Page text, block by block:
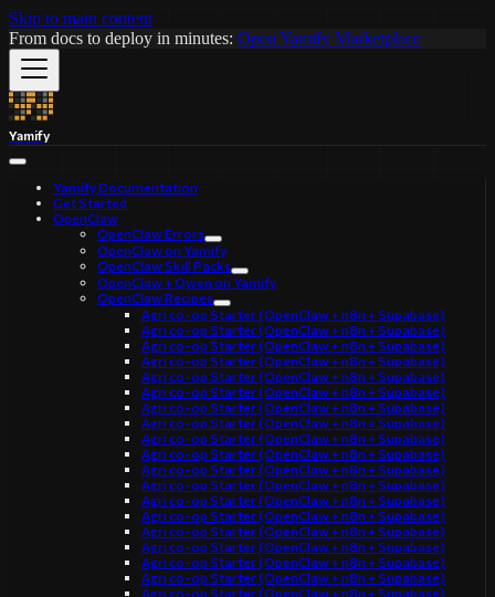
Skip to main content
From docs to deploy in minutes: Open Yamify Marketplace
Yamify
Yamify Documentation
Get Started
OpenClaw
OpenClaw Errors
OpenClaw on Yamify
OpenClaw Skill Packs
OpenClaw + Qwen on Yamify
OpenClaw Recipes
Agri co-op Starter (OpenClaw + n8n + Supabase)
Agri co-op Starter (OpenClaw + n8n + Supabase)
Agri co-op Starter (OpenClaw + n8n + Supabase)
Agri co-op Starter (OpenClaw + n8n + Supabase)
Agri co-op Starter (OpenClaw + n8n + Supabase)
Agri co-op Starter (OpenClaw + n8n + Supabase)
Agri co-op Starter (OpenClaw + n8n + Supabase)
Agri co-op Starter (OpenClaw + n8n + Supabase)
Agri co-op Starter (OpenClaw + n8n + Supabase)
Agri co-op Starter (OpenClaw + n8n + Supabase)
Agri co-op Starter (OpenClaw + n8n + Supabase)
Agri co-op Starter (OpenClaw + n8n + Supabase)
Agri co-op Starter (OpenClaw + n8n + Supabase)
Agri co-op Starter (OpenClaw + n8n + Supabase)
Agri co-op Starter (OpenClaw + n8n + Supabase)
Agri co-op Starter (OpenClaw + n8n + Supabase)
Agri co-op Starter (OpenClaw + n8n + Supabase)
Agri co-op Starter (OpenClaw + n8n + Supabase)
Agri co-op Starter (OpenClaw + n8n + Supabase)